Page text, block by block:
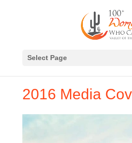
Select Page
2016 Media